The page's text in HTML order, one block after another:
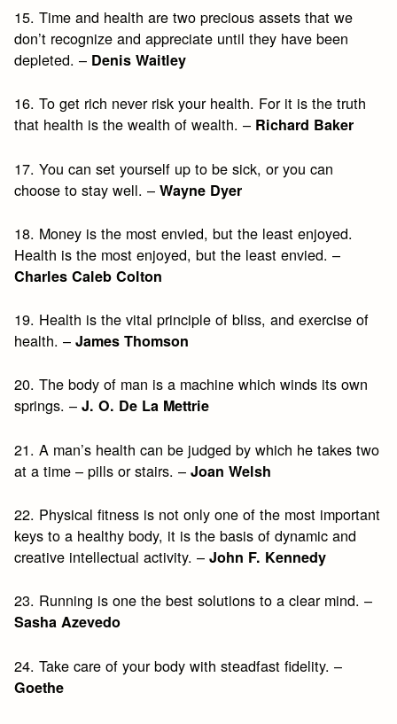
15. Time and health are two precious assets that we
don’t recognize and appreciate until they have been
depleted. – Denis Waitley
16. To get rich never risk your health. For it is the truth
that health is the wealth of wealth. – Richard Baker
17. You can set yourself up to be sick, or you can
choose to stay well. –Wayne Dyer
18. Money is the most envied, but the least enjoyed.
Health is the most enjoyed, but the least envied. –
Charles Caleb Colton
19. Health is the vital principle of bliss, and exercise of
health. –James Thomson
20. The body of man is a machine which winds its own
springs. –J. O. De La Mettrie
21. A man’s health can be judged by which he takes two
at a time – pills or stairs. –Joan Welsh
22. Physical fitness is not only one of the most important
keys to a healthy body, it is the basis of dynamic and
creative intellectual activity. –John F. Kennedy
23. Running is one the best solutions to a clear mind. –
Sasha Azevedo
24. Take care of your body with steadfast fidelity. –
Goethe